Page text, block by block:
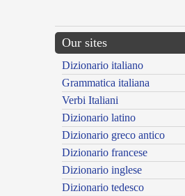
Our sites
Dizionario italiano
Grammatica italiana
Verbi Italiani
Dizionario latino
Dizionario greco antico
Dizionario francese
Dizionario inglese
Dizionario tedesco